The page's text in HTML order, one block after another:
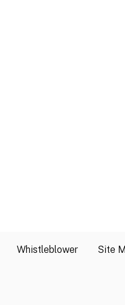
Whistleblower Site